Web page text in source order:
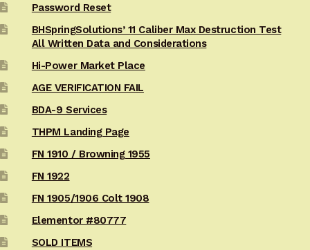
Password Reset
BHSpringSolutions’ 11 Caliber Max Destruction Test
All Written Data and Considerations
Hi-Power Market Place
AGE VERIFICATION FAIL
BDA-9 Services
THPM Landing Page
FN 1910 / Browning 1955
FN 1922
FN 1905/1906 Colt 1908
Elementor #80777
SOLD ITEMS